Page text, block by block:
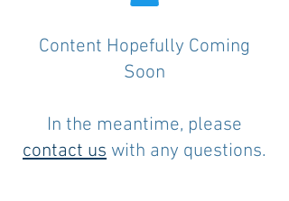
Content Hopefully Coming
Soon
In the meantime, please
contact us with any questions.